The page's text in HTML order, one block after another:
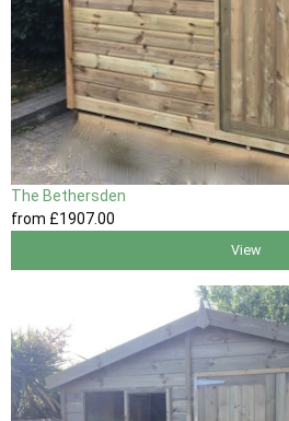
The Bethersden
from £1907.00
View